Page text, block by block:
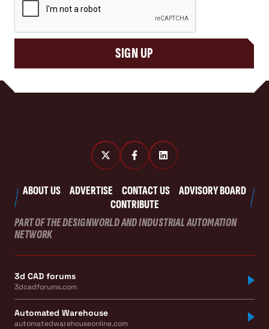
SIGN UP
ABOUT US ADVERTISE CONTACT US
ADVISORY BOARD
CONTRIBUTE
PART OF THE DESIGNWORLD AND INDUSTRIAL AUTOMATION
NETWORK
3d CAD forums
3dcadforums.com
Automated Warehouse
automatedwarehouseonline.com